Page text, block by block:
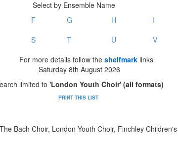
Select by Ensemble Name
F G H I
S T U V
For more details follow the shelfmarklinks
Saturday 8th August 2026
limited to 'London Youth Choir' (all formats)
PRINT THIS LIST
Bach Choir, London Youth Choir, Finchley